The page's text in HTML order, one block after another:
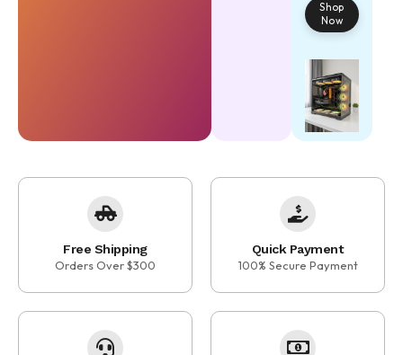
Shop
Now
Free Shipping
Orders Over $300
Quick Payment
100% Secure Payment